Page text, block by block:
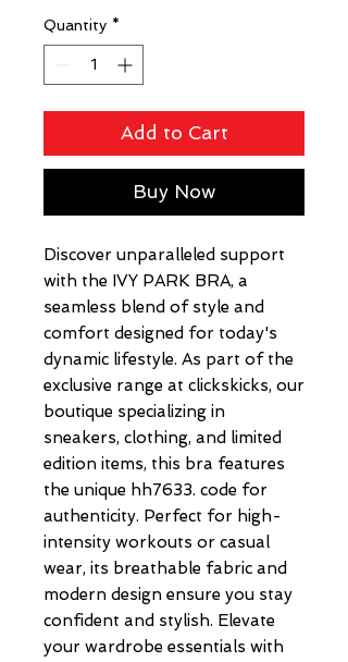
Quantity *
Add to Cart
Buy Now
Discover unparalleled support
with the IVY PARK BRA, a
seamless blend of style and
comfort designed for today's
dynamic lifestyle. As part of the
exclusive range at clickskicks, our
boutique specializing in
sneakers, clothing, and limited
edition items, this bra features
the unique hh7633. code for
authenticity. Perfect for high-
intensity workouts or casual
wear, its breathable fabric and
modern design ensure you stay
confident and stylish. Elevate
your wardrobe essentials with